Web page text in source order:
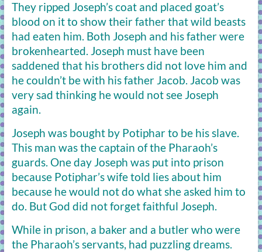
They ripped Joseph’s coat and placed goat’s
blood on it to show their father that wild beasts
had eaten him. Both Joseph and his father were
brokenhearted. Joseph must have been
saddened that his brothers did not love him and
he couldn’t be with his father Jacob. Jacob was
very sad thinking he would not see Joseph
again.
Joseph was bought by Potiphar to be his slave.
This man was the captain of the Pharaoh’s
guards. One day Joseph was put into prison
because Potiphar’s wife told lies about him
because he would not do what she asked him to
do. But God did not forget faithful Joseph.
While in prison, a baker and a butler who were
the Pharaoh’s servants, had puzzling dreams.